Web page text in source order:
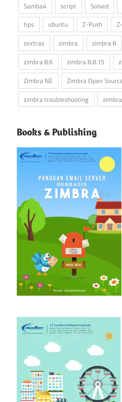
Samba4
script Solved
tips
ubuntu Z-Push
zextras
zimbra zimbra 8
zimbra 8.6
zimbra 8.8.15
Zimbra NE
Zimbra Open
zimbra troubleshooting
Books & Publishing